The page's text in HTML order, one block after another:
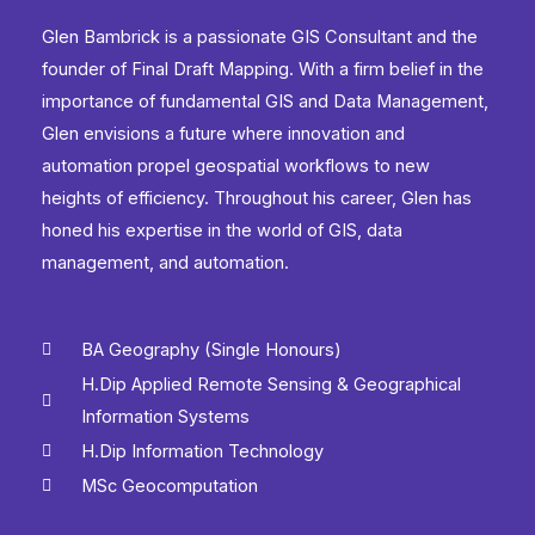
Glen Bambrick is a passionate GIS Consultant and the
founder of Final Draft Mapping. With a firm belief in the
importance of fundamental GIS and Data Management,
Glen envisions a future where innovation and
automation propel geospatial workflows to new
heights of efficiency. Throughout his career, Glen has
honed his expertise in the world of GIS, data
management, and automation.
BA Geography (Single Honours)
H.Dip Applied Remote Sensing & Geographical
Information Systems
H.Dip Information Technology
MSc Geocomputation